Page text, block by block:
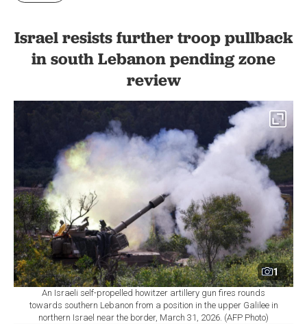
Israel resists further troop pullback
in south Lebanon pending zone
review
1
An Israeli self-propelled howitzer artillery gun fires rounds
towards southern Lebanon from a position in the upper Galilee in
northern Israel near the border, March 31, 2026. (AFP Photo)